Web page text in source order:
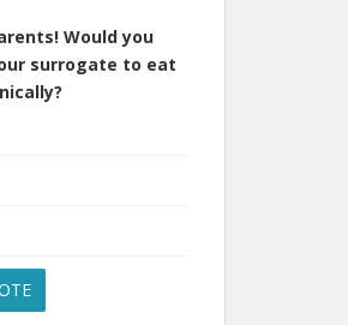
Would you
surrogate to eat